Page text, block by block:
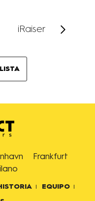
iRaiser
Frankfurt
EQUIPO